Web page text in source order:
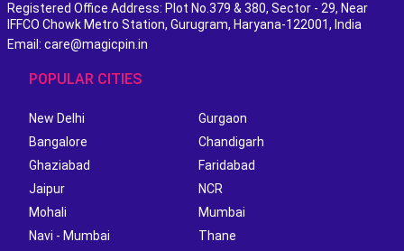
Registered Office Address: Plot No.379 & 380, Sector - 29, Near
IFFCO Chowk Metro Station, Gurugram, Haryana-122001, India
Email: care@magicpin.in
POPULAR CITIES
New Delhi
Gurgaon
Bangalore
Chandigarh
Ghaziabad
Faridabad
Jaipur
NCR
Mohali
Mumbai
Navi - Mumbai
Thane